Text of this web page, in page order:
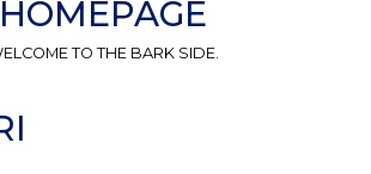
HOMEPAGE
TO THE BARK SIDE.